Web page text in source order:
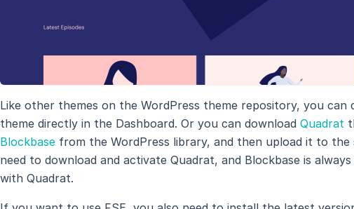
Like other themes on the WordPress theme repository, you can
theme directly in the Dashboard. Or you can download Quadrat
Blockbase from the WordPress library, and then upload it to
need to download and activate Quadrat, and Blockbase is
with Quadrat.